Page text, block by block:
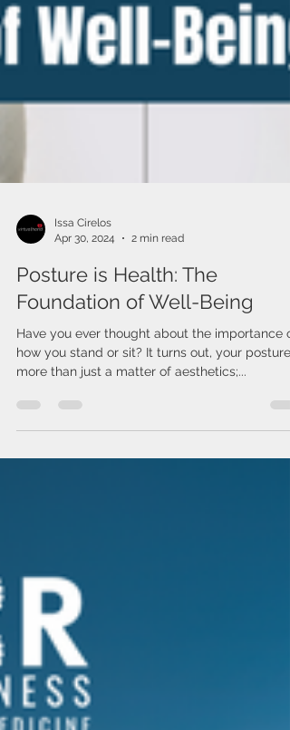
Apr 30, 2024
2 min read
Posture is Health: The
Foundation of Well-Being
Have you ever thought about the importance of
more than just a matter of aesthetics;...